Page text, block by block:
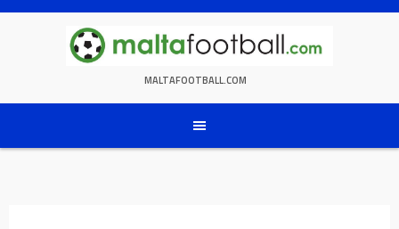
Skip
MALTAFOOTBALL.COM